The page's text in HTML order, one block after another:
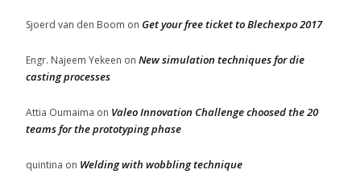
Sjoerd van den Boom on Get your free ticket to Blechexpo 2017
Engr. Najeem Yekeen on New simulation techniques for die
casting processes
Attia Oumaima on Valeo Innovation Challenge choosed the 20
teams for the prototyping phase
quintina on Welding with wobbling technique